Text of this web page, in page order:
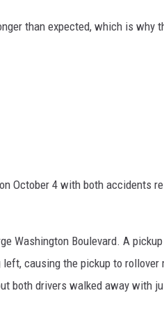
than expected, which is why
October 4 with both accidents
Washington Boulevard. A
causing the pickup to rollover
both drivers walked away with